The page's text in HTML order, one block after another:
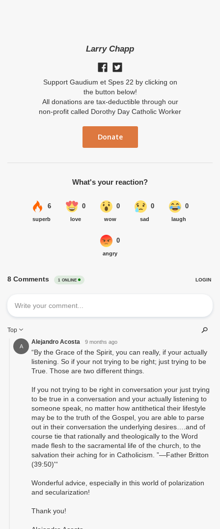
Larry Chapp
Support Gaudium et Spes 22 by clicking on
the button below!
All donations are tax-deductible through our
non-profit called Dorothy Day Catholic Worker
Donate